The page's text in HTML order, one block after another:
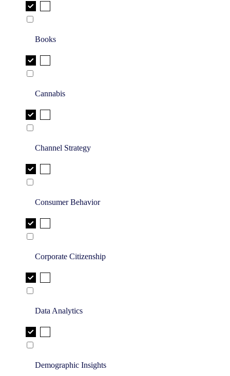
Books
Cannabis
Channel Strategy
Consumer Behavior
Corporate Citizenship
Data Analytics
Demographic Insights